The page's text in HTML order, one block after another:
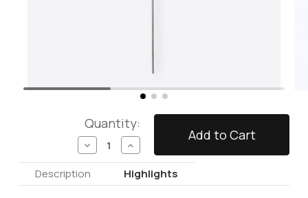
Quantity:
Decrease
Quantity
of
Airbrush
Increase
Quantity
of
Airbrush
Description Highlights